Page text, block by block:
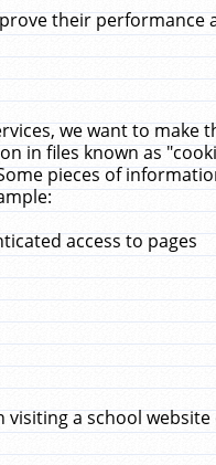
their
we want to
in files known as
pieces of
access to pages
a school